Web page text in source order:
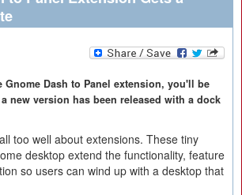
Gnome Dash to Panel extension, you'll be
new version has been released with a dock
too well about extensions. These tiny
desktop extend the functionality, feature
so users can wind up with a desktop that